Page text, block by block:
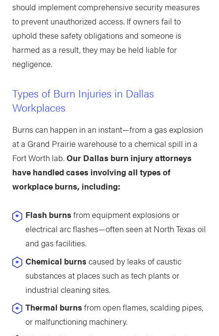
should implement comprehensive security measures
to prevent unauthorized access. If owners fail to
uphold these safety obligations and someone is
harmed as a result, they may be held liable for
negligence.
Types of Burn Injuries in Dallas
Workplaces
Burns can happen in an instant—from a gas explosion
at a Grand Prairie warehouse to a chemical spill in a
Fort Worth lab.Our Dallas burn injury attorneys
have handled cases involving all types of
workplace burns, including:
Flash burnsfrom equipment explosions or
electrical arc flashes—often seen at North Texas oil
and gas facilities.
Chemical burnscaused by leaks of caustic
substances at places such as tech plants or
industrial cleaning sites.
Thermal burnsfrom open flames, scalding pipes,
or malfunctioning machinery.